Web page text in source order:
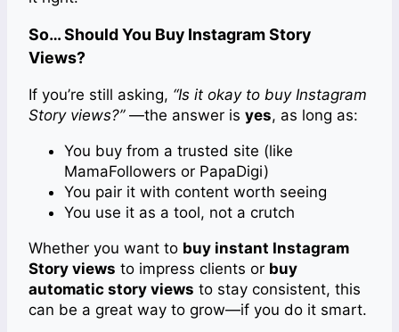
So… Should You Buy Instagram Story
Views?
If you’re still asking, “Is it okay to buy Instagram
Story views?”—the answer is yes, as long as:
You buy from a trusted site (like
MamaFollowers or PapaDigi)
You pair it with content worth seeing
You use it as a tool, not a crutch
Whether you want to buy instant Instagram
Story views to impress clients or buy
automatic story views to stay consistent, this
can be a great way to grow—if you do it smart.